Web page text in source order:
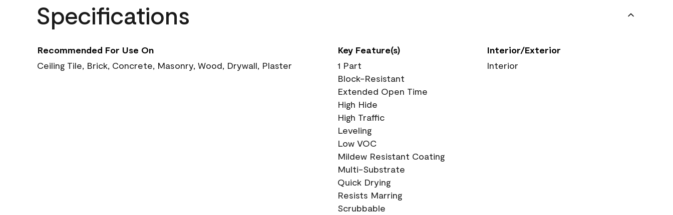
Specifications
Recommended For Use On
Ceiling Tile, Brick, Concrete, Masonry, Wood, Drywall, Plaster
Key Feature(s)
1 Part
Block-Resistant
Extended Open Time
High Hide
High Traffic
Leveling
Low VOC
Mildew Resistant Coating
Multi-Substrate
Quick Drying
Resists Marring
Scrubbable
Interior/Exterior
Interior